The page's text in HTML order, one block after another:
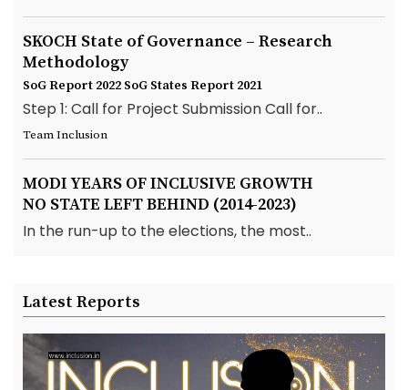
SKOCH State of Governance – Research
Methodology
SoG Report 2022 SoG States Report 2021
Step 1: Call for Project Submission Call for..
Team Inclusion
MODI YEARS OF INCLUSIVE GROWTH
NO STATE LEFT BEHIND (2014-2023)
In the run-up to the elections, the most..
Latest Reports